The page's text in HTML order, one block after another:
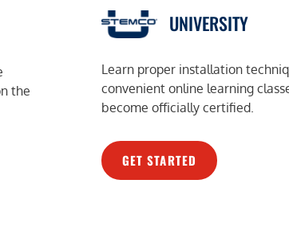
the
UNIVERSITY
Learn proper installation
convenient online learning
become officially certified.
GET STARTED